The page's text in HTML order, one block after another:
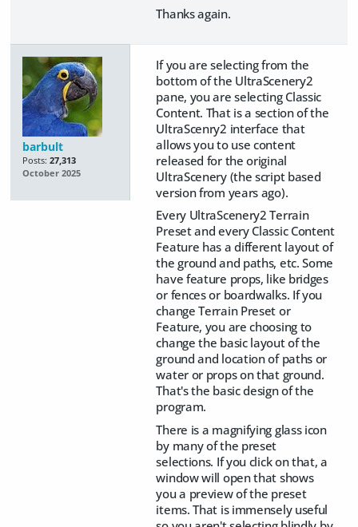
Thanks again.
barbult
Posts: 27,313
October 2025
If you are selecting from the
bottom of the UltraScenery2
pane, you are selecting Classic
Content. That is a section of the
UltraScenry2 interface that
allows you to use content
released for the original
UltraScenery (the script based
version from years ago).
Every UltraScenery2 Terrain
Preset and every Classic Content
Feature has a different layout of
the ground and paths, etc. Some
have feature props, like bridges
or fences or boardwalks. If you
change Terrain Preset or
Feature, you are choosing to
change the basic layout of the
ground and location of paths or
water or props on that ground.
That's the basic design of the
program.
There is a magnifying glass icon
by many of the preset
selections. If you click on that, a
window will open that shows
you a preview of the preset
items. That is immensely useful